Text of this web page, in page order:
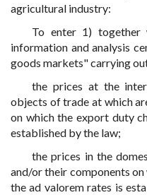
agricultural industry:
To enter 1) together
information and analysis
goods markets" carrying
the prices at the
objects of trade at which
on which the export duty
established by the law;
the prices in the
and/or their components
the ad valorem rates is